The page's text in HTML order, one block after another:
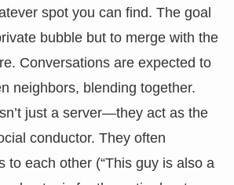
spot you can find. The goal
bubble but to merge with the
Conversations are expected to
neighbors, blending together.
just a server—they act as the
conductor. They often
to each other (“This guy is also a